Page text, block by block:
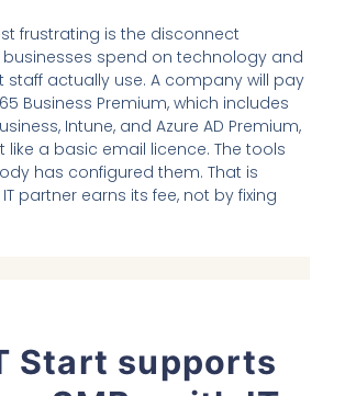
frustrating is the disconnect
spend on technology and
staff actually use. A company will pay
Business Premium, which includes
Intune, and Azure AD Premium,
like a basic email licence. The tools
has configured them. That is
partner earns its fee, not by fixing
Start supports